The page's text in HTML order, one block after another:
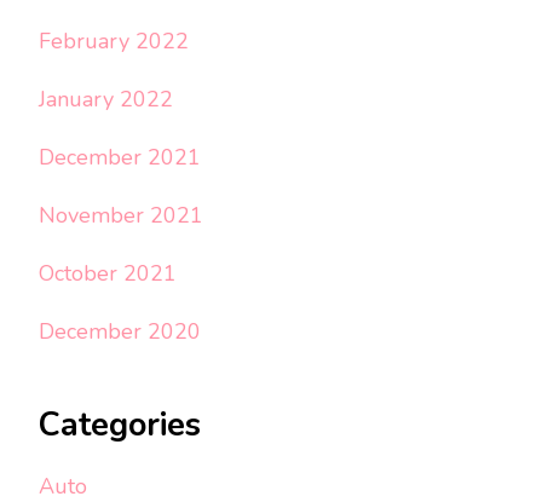
February 2022
January 2022
December 2021
November 2021
October 2021
December 2020
Categories
Auto